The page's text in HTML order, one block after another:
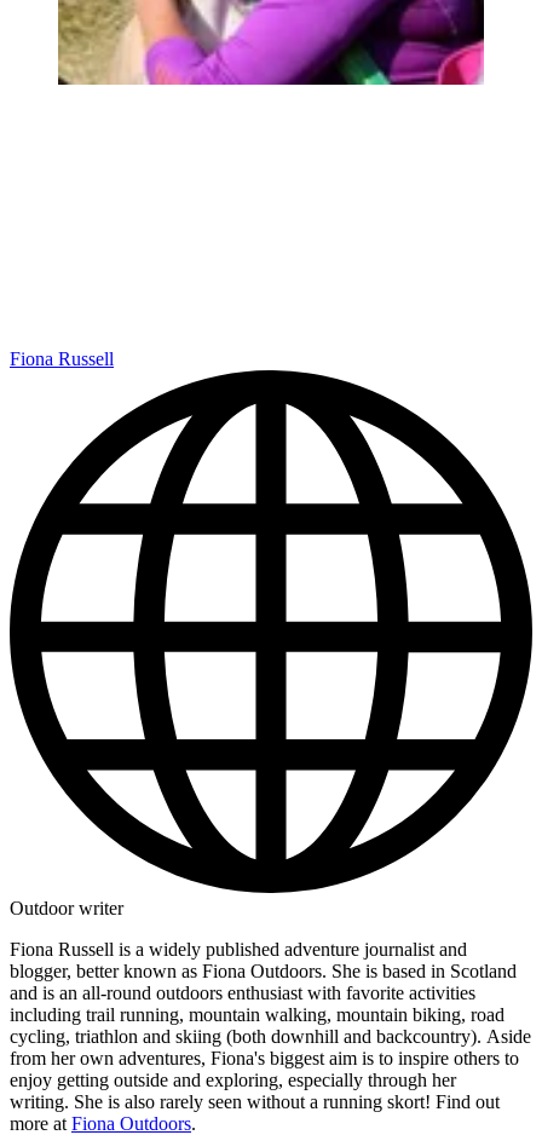
Fiona Russell
Outdoor writer
Fiona Russell is a widely published adventure journalist and
blogger, better known as Fiona Outdoors. She is based in Scotland
and is an all-round outdoors enthusiast with favorite activities
including trail running, mountain walking, mountain biking, road
cycling, triathlon and skiing (both downhill and backcountry). Aside
from her own adventures, Fiona's biggest aim is to inspire others to
enjoy getting outside and exploring, especially through her
writing. She is also rarely seen without a running skort! Find out
more at Fiona Outdoors.